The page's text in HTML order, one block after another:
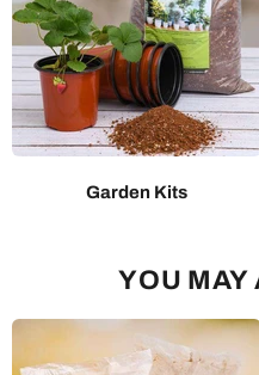
Garden Kits
YOU MAY